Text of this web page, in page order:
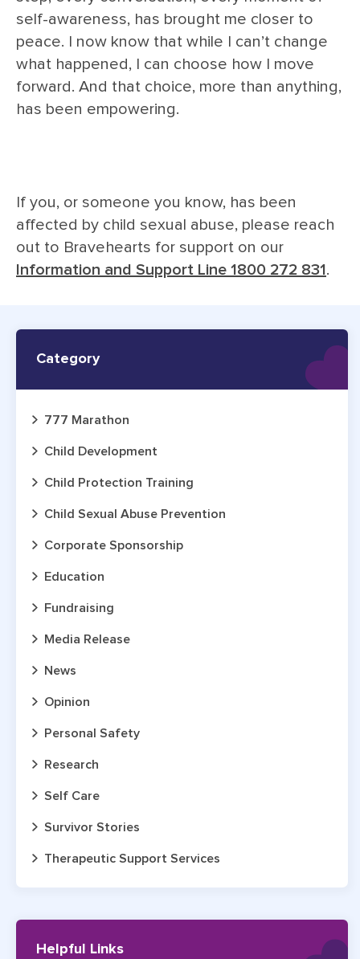
Category
777 Marathon
Child Development
Child Protection Training
Child Sexual Abuse Prevention
Corporate Sponsorship
Education
Fundraising
Media Release
News
Opinion
Personal Safety
Research
Self Care
Survivor Stories
Therapeutic Support Services
Helpful Links
self-awareness, has brought me closer to
peace. I now know that while I can’t change
what happened, I can choose how I move
forward. And that choice, more than anything,
has been empowering.
If you, or someone you know, has been
affected by child sexual abuse, please reach
out to Bravehearts for support on our
Information and Support Line 1800 272 831.